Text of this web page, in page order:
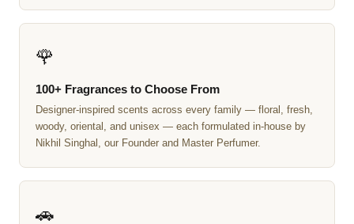
🌹
100+ Fragrances to Choose From
Designer-inspired scents across every family — floral, fresh,
woody, oriental, and unisex — each formulated in-house by
Nikhil Singhal, our Founder and Master Perfumer.
🚗